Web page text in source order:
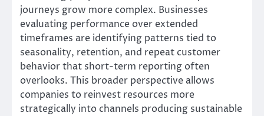
journeys grow more complex. Businesses
evaluating performance over extended
timeframes are identifying patterns tied to
seasonality, retention, and repeat customer
behavior that short-term reporting often
overlooks. This broader perspective allows
companies to reinvest resources more
strategically into channels producing sustainable